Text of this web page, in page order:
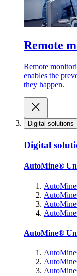
Remote
Remote
enables the
they happen.
Digital solutions
Digital
AutoMine®
AutoMine®